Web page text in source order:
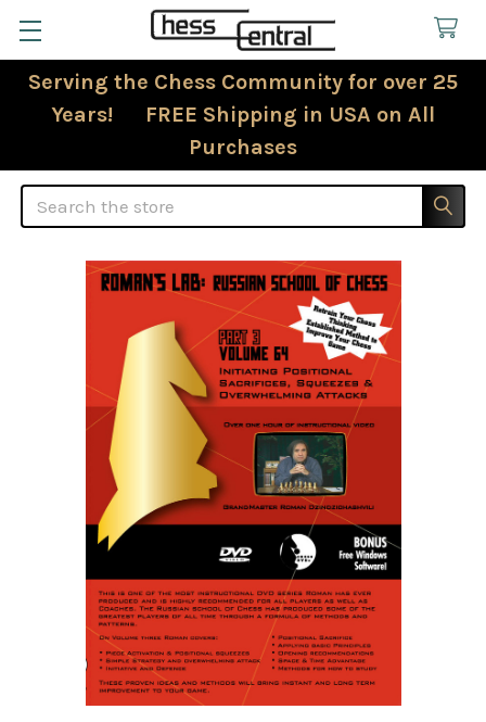
Serving the Chess Community for over 25
Years! FREE Shipping in USA on All
Purchases
Search